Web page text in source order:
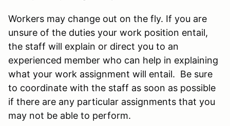
Workers may change out on the fly. If you are
unsure of the duties your work position entail,
the staff will explain or direct you to an
experienced member who can help in explaining
what your work assignment will entail. Be sure
to coordinate with the staff as soon as possible
if there are any particular assignments that you
may not be able to perform.